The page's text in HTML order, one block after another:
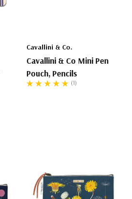
Cavallini & Co.
Cavallini & Co Mini Pen
Pouch, Pencils
(1)